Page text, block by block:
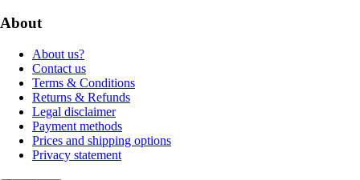
About
About us?
Contact us
Terms & Conditions
Returns & Refunds
Legal disclaimer
Payment methods
Prices and shipping options
Privacy statement